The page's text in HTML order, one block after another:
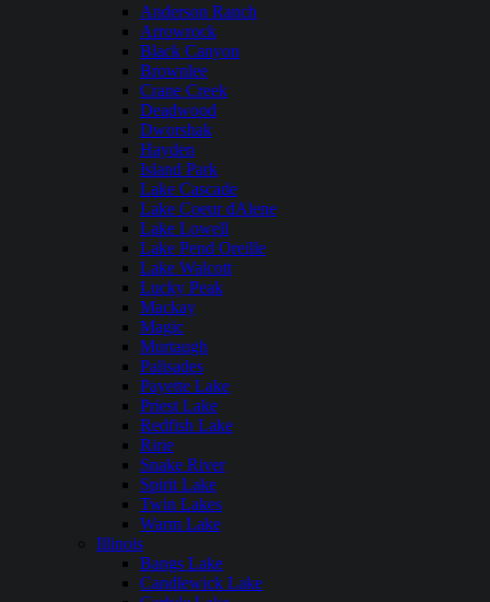
Anderson Ranch
Arrowrock
Black Canyon
Brownlee
Crane Creek
Deadwood
Dworshak
Hayden
Island Park
Lake Cascade
Lake Coeur dAlene
Lake Lowell
Lake Pend Oreille
Lake Walcott
Lucky Peak
Mackay
Magic
Murtaugh
Palisades
Payette Lake
Priest Lake
Redfish Lake
Ririe
Snake River
Spirit Lake
Twin Lakes
Warm Lake
Illinois
Bangs Lake
Candlewick Lake